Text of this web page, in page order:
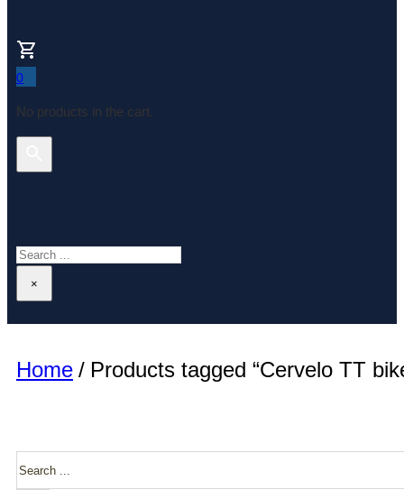
0
No products in the cart.
Search
×
Home / Products tagged “Cervelo TT